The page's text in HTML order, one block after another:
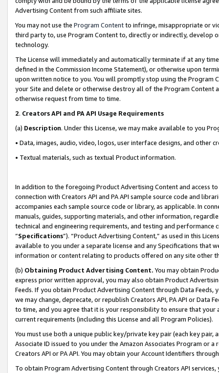
Advertising Content from such affiliate sites.
You may not use the Program Contentto infringe, misappropriate or
third party to, use Program Content to, directly or indirectly, develop
technology.
The License will immediately and automatically terminate if at any
defined in the Commission Income Statement), or otherwise upon
upon written notice to you. You will promptly stop using the Program
your Site and delete or otherwise destroy all of the Program Content
otherwise request from time to time.
2. Creators API and PA API Usage Requirements
(a) Description. Under this License, we may make available to you
• Data, images, audio, video, logos, user interface designs, and other
• Textual materials, such as textual Product information.
In addition to the foregoing Product Advertising Content and access
connection with Creators API and PA API sample source code and
accompanies each sample source code or library, as applicable. In
manuals, guides, supporting materials, and other information,
technical and engineering requirements, and testing and
“Specifications”). “Product Advertising Content,” as used in this
available to you under a separate license and any Specifications that
information or content relating to products offered on any site other
(b) Obtaining Product Advertising Content. You may obtain
express prior written approval, you may also obtain Product
Feeds. If you obtain Product Advertising Content through Data Feeds,
we may change, deprecate, or republish Creators API, PA API or Data
to time, and you agree that it is your responsibility to ensure that your
current requirements (including this License and all Program Policies).
You must use both a unique public key/private key pair (each key pair,
Associate ID issued to you under the Amazon Associates Program or
Creators API or PA API. You may obtain your Account Identifiers
To obtain Program Advertising Content through Creators API